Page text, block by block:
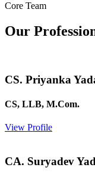
Core Team
Our
CS. Priyanka
CS, LLB, M.Com.
View Profile
CA. Suryadev